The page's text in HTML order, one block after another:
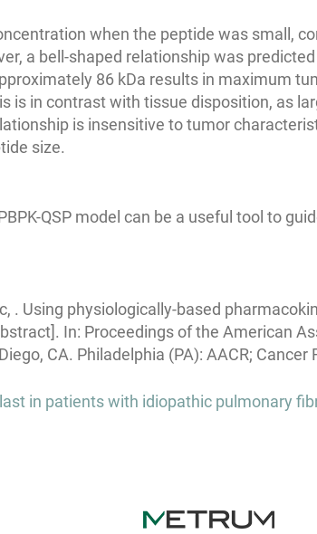
when the peptide was small,
a bell-shaped relationship was
86 kDa results in maximum
is in contrast with tissue disposition, as
is insensitive to tumor
size.
QSP model can be a useful tool to
. Using physiologically-based
In: Proceedings of the American
CA. Philadelphia (PA): AACR;
in patients with idiopathic pulmonary